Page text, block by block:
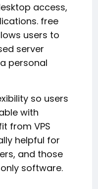
access,
free
users to
server
personal
so users
with
from VPS
helpful for
and those
software.